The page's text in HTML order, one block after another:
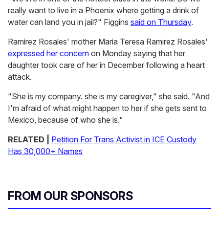
really want to live in a Phoenix where getting a drink of
water can land you in jail?" Figgins said on Thursday.
Ramirez Rosales' mother Maria Teresa Ramirez Rosales'
expressed her concern on Monday saying that her
daughter took care of her in December following a heart
attack.
"She is my company. she is my caregiver," she said. "And
I'm afraid of what might happen to her if she gets sent to
Mexico, because of who she is."
RELATED |
Petition For Trans Activist in ICE Custody
Has 30,000+ Names
FROM OUR SPONSORS